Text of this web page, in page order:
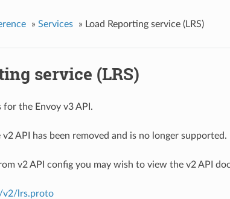
» Services » Load Reporting service (LRS)
service (LRS)
the Envoy v3 API.
API has been removed and is no longer supported.
v2 API config you may wish to view the v2 API
v2/lrs.proto